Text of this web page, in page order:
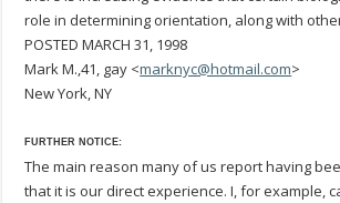
role in determining orientation, along with
POSTED MARCH 31, 1998
Mark M.,41, gay <marknyc@hotmail.com>
New York, NY
FURTHER NOTICE:
The main reason many of us report having
that it is our direct experience. I, for example,